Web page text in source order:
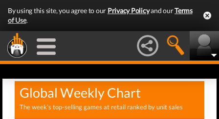
By using this site, you agree to our Privacy Policyand ourTerms
of Use.
Global Weekly Chart
The week's top-selling games at retail ranked by unit sales